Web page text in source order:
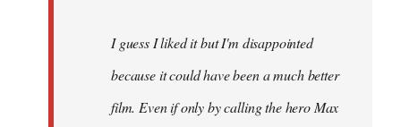
I guess I liked it but I'm disappointed
because it could have been a much better
film. Even if only by calling the hero Max